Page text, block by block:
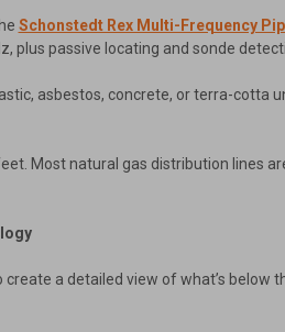
Schonstedt Rex Multi-Frequency
plus passive locating and sonde
asbestos, concrete, or terra-
Most natural gas distribution lines
a detailed view of what’s